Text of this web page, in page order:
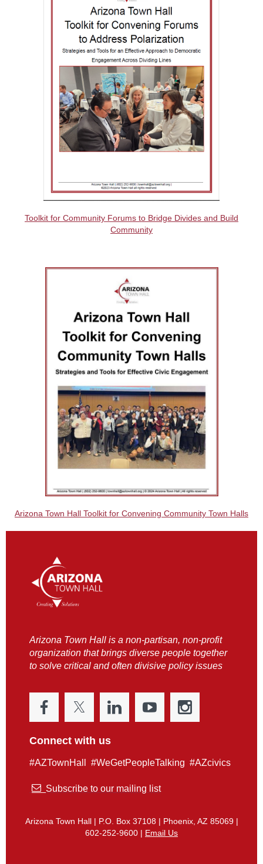
Toolkit for Community Forums to Bridge Divides and Build
Community
Arizona Town Hall Toolkit for Convening Community Town Halls
Arizona Town Hall is a non-partisan, non-profit
organization that brings diverse people together
to solve critical and often divisive policy issues
Connect with us
#AZTownHall #WeGetPeopleTalking #AZcivics
 Subscribe to our mailing list
Arizona Town Hall | P.O. Box 37108 | Phoenix, AZ 85069 |
602-252-9600 | Email Us